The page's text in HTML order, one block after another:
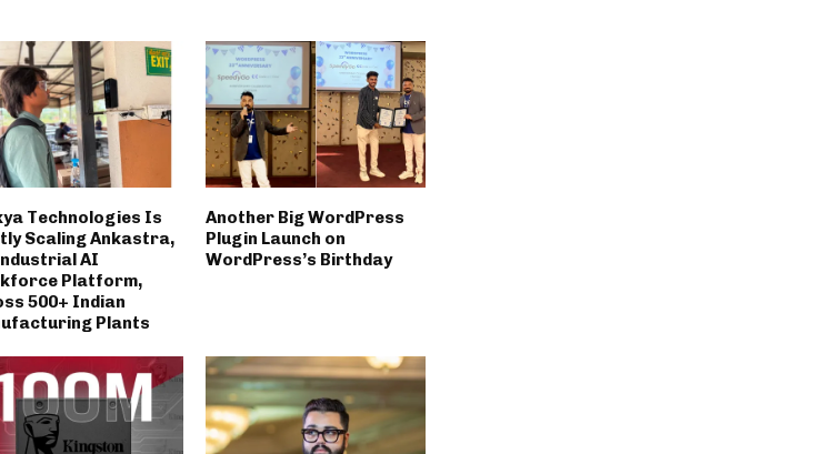
Technologies Is
Scaling Ankastra,
AI
Platform,
500+ Indian
Plants
Another Big WordPress
Plugin Launch on
WordPress’s Birthday